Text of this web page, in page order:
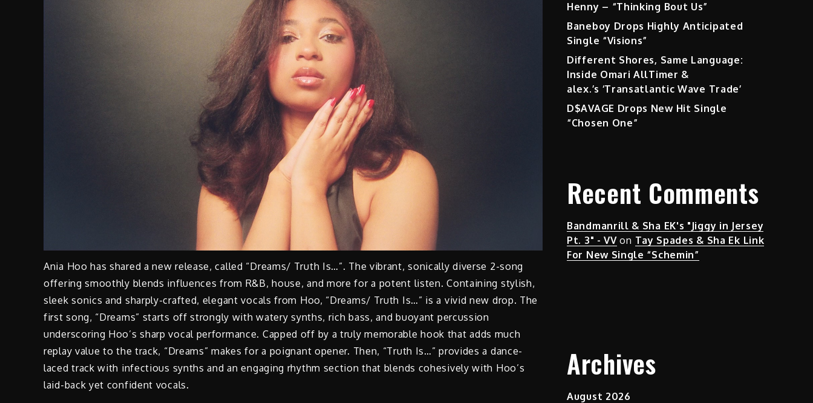
Ania Hoo has shared a new release, called “Dreams/ Truth Is…”. The vibrant, sonically diverse 2-song
offering smoothly blends influences from R&B, house, and more for a potent listen. Containing stylish,
sleek sonics and sharply-crafted, elegant vocals from Hoo, “Dreams/ Truth Is…” is a vivid new drop. The
first song, “Dreams” starts off strongly with watery synths, rich bass, and buoyant percussion
underscoring Hoo’s sharp vocal performance. Capped off by a truly memorable hook that adds much
replay value to the track, “Dreams” makes for a poignant opener. Then, “Truth Is…” provides a dance-
laced track with infectious synths and an engaging rhythm section that blends cohesively with Hoo’s
laid-back yet confident vocals.
Henny – “Thinking Bout Us”
Baneboy Drops Highly Anticipated
Single “Visions”
Different Shores, Same Language:
Inside Omari AllTimer &
alex.’s ‘Transatlantic Wave Trade’
D$AVAGE Drops New Hit Single
“Chosen One”
Recent Comments
Bandmanrill & Sha EK's "Jiggy in Jersey
Pt. 3" - VVon Tay Spades & Sha Ek Link
For New Single “Schemin”
Archives
August 2026